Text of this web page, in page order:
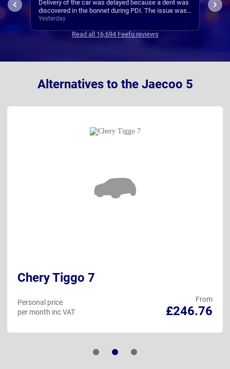
Delivery of the car was delayed because a dent was
discovered in the bonnet during PDI. The issue was
handled appropriately, and although delivery was
changed, I did receive the car well within the
Yesterday
Read all 16,694 Feefo reviews
Alternatives to the Jaecoo 5
Chery Tiggo 7
From
£246.76
Personal price
per month inc VAT